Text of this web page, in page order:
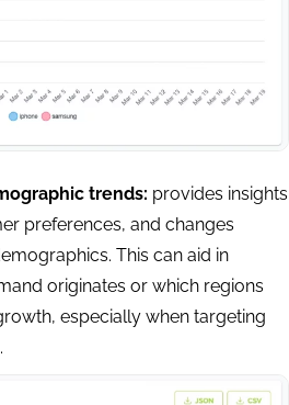
trends: provides insights
preferences, and changes
This can aid in
originates or which regions
especially when targeting